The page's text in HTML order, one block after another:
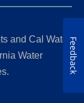
and Cal Water
Water
Feedback